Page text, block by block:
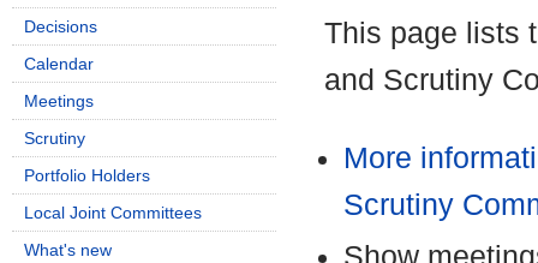
This page lists
and Scrutiny
More
Scrutiny
Show
Decisions
Calendar
Meetings
Scrutiny
Portfolio Holders
Local Joint Committees
What's new